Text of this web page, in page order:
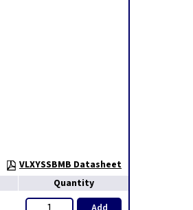
VLXYSSBMB Datasheet
Quantity